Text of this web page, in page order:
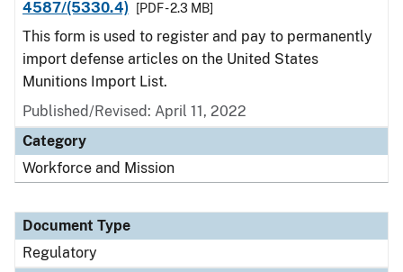
4587/(5330.4)
[PDF - 2.3 MB]
This form is used to register and pay to permanently
import defense articles on the United States
Munitions Import List.
Published/Revised: April 11, 2022
Category
Workforce and Mission
Document Type
Regulatory